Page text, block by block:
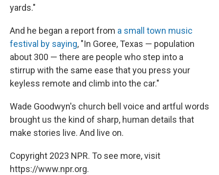
yards."
And he began a report from a small town music
festival by saying, "In Goree, Texas — population
about 300 — there are people who step into a
stirrup with the same ease that you press your
keyless remote and climb into the car."
Wade Goodwyn's church bell voice and artful words
brought us the kind of sharp, human details that
make stories live. And live on.
Copyright 2023 NPR. To see more, visit
https://www.npr.org.